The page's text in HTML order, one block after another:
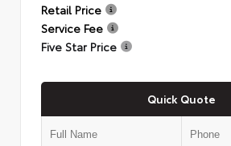
Retail Price
Service Fee
Five Star Price
Quick Quote